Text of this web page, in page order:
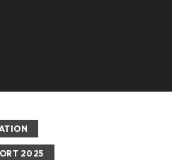
2025